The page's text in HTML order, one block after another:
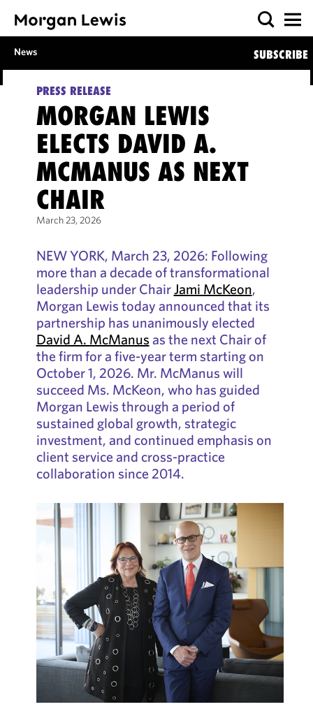
News SUBSCRIBE
PRESS RELEASE
MORGAN LEWIS
ELECTS DAVID A.
MCMANUS AS NEXT
CHAIR
March 23, 2026
NEW YORK, March 23, 2026: Following
more than a decade of transformational
leadership under ChairJami McKeon,
Morgan Lewis today announced that its
partnership has unanimously elected
David A. McManus as the next Chair of
the firm for a five-year term starting on
October 1, 2026. Mr. McManus will
succeed Ms. McKeon, who has guided
Morgan Lewis through a period of
sustained global growth, strategic
investment, and continued emphasis on
client service and cross-practice
collaboration since 2014.